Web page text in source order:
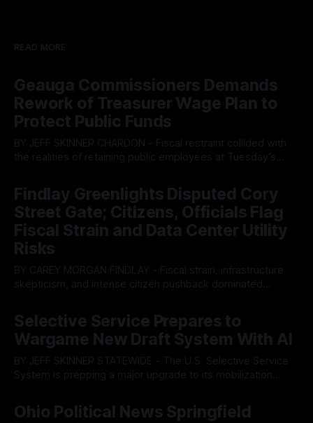
READ MORE
Geauga Commissioners Demands
Rework of Treasurer Wage Plan to
Protect Public Funds
BY JEFF SKINNER CHARDON - Fiscal restraint collided with
the realities of retaining public employees at Tuesday’s
wage hike for the County Treasurer’s office sparked an
intense debate over taxpayer optics and government
spending. The three-member Board of Commissioners
ultimately balked
Findlay Greenlights Disputed Cory
Street Gate; Citizens, Officials Flag
Fiscal Strain and Data Center Utility
Risks
BY CAREY MORGAN FINDLAY - Fiscal strain, infrastructure
skepticism, and intense citizen pushback dominated
fault lines between local residents and Mayor Christina
Muryn’s administration. Despite vocal warnings from the
public regarding the city’s declining financial health, council
members ultimately pushed through
Selective Service Prepares to
Wargame New Draft System With AI
BY JEFF SKINNER STATEWIDE - The U.S. Selective Service
System is prepping a major upgrade to its mobilization
automated, cloud-based "Conscription Readiness
Simulation" system. The new platform is designed to war-
Ohio Political News Springfield